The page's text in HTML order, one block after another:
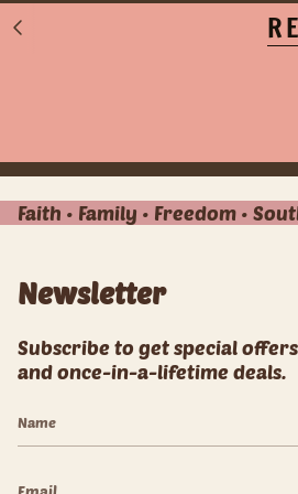
S
Faith • Family • Freedom •
Newsletter
Subscribe to get special
and once-in-a-lifetime deals.